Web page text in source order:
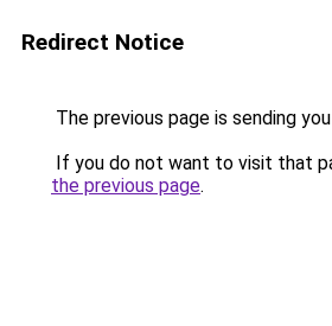
Redirect Notice
The previous page is sending
If you do not want to visit that
the previous page.